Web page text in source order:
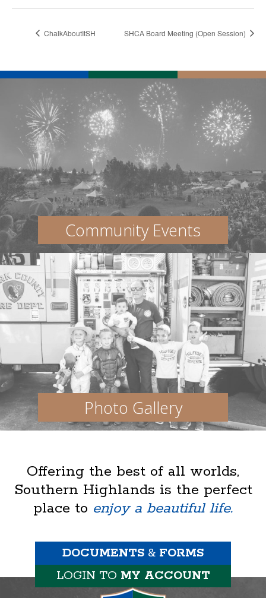
ChalkAboutItSH SHCA Board Meeting (Open Session)
Community Events
Photo Gallery
Offering the best of all worlds,
Southern Highlands is the perfect
place to enjoy a beautiful life.
LOGIN TO MY ACCOUNT
DOCUMENTS & FORMS